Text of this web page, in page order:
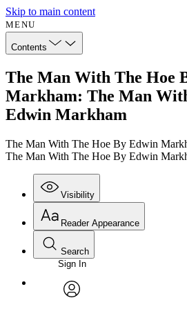
Skip to main content
MENU
Contents
The Man With The Hoe
Markham: The Man
Edwin Markham
The Man With The Hoe By Edwin
The Man With The Hoe By Edwin
Visibility
Annotations
Reader Appearance
Font
Font style
Search
Enter search criteria
Search within:
Sign In